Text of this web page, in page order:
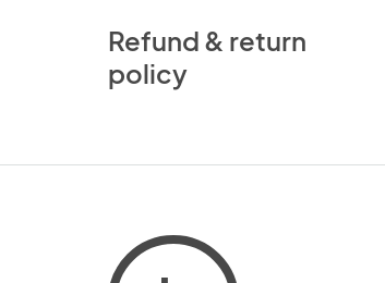
Refund & return
policy